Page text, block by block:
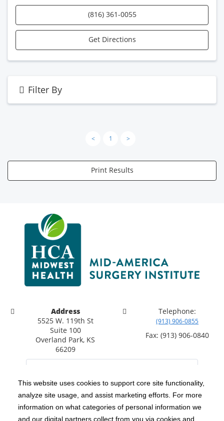
This website uses cookies to support core site functionality,
analyze site usage, and assist marketing efforts. For more
information on what categories of personal information we
and our digital partners collect from you via cookies and
(816) 361-0055
Get Directions
Filter By
< 1 >
Print Results
Address
5525 W. 119th St
Suite 100
Overland Park, KS
66209
Telephone:
(913) 906-0855
Fax: (913) 906-0840
Copyright 1999-2026 C-HCA, Inc. ; All rights reserved.
Notice of Privacy Practices | Terms & Conditions |